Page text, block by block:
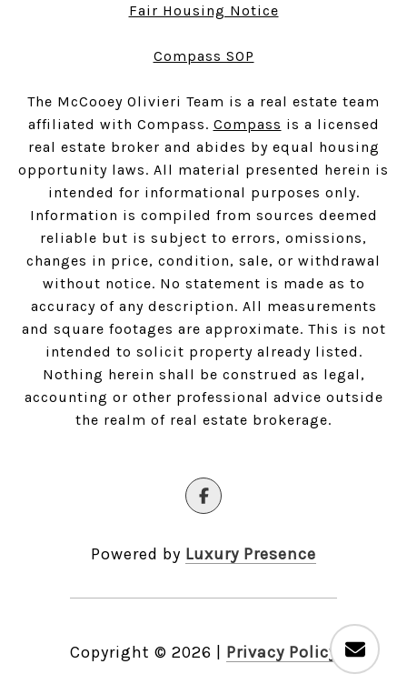
Fair Housing Notice
Compass SOP
The McCooey Olivieri Team is a real estate team
affiliated with Compass. Compass is a licensed
real estate broker and abides by equal housing
opportunity laws. All material presented herein is
intended for informational purposes only.
Information is compiled from sources deemed
reliable but is subject to errors, omissions,
changes in price, condition, sale, or withdrawal
without notice. No statement is made as to
accuracy of any description. All measurements
and square footages are approximate. This is not
intended to solicit property already listed.
Nothing herein shall be construed as legal,
accounting or other professional advice outside
the realm of real estate brokerage.
Powered by Luxury Presence
Copyright © 2026 Privacy Policy